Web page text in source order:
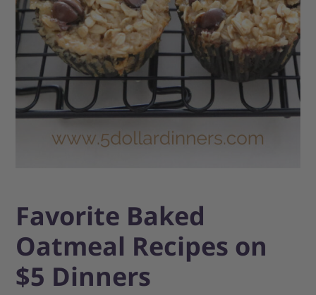
Favorite Baked
Oatmeal Recipes on
$5 Dinners